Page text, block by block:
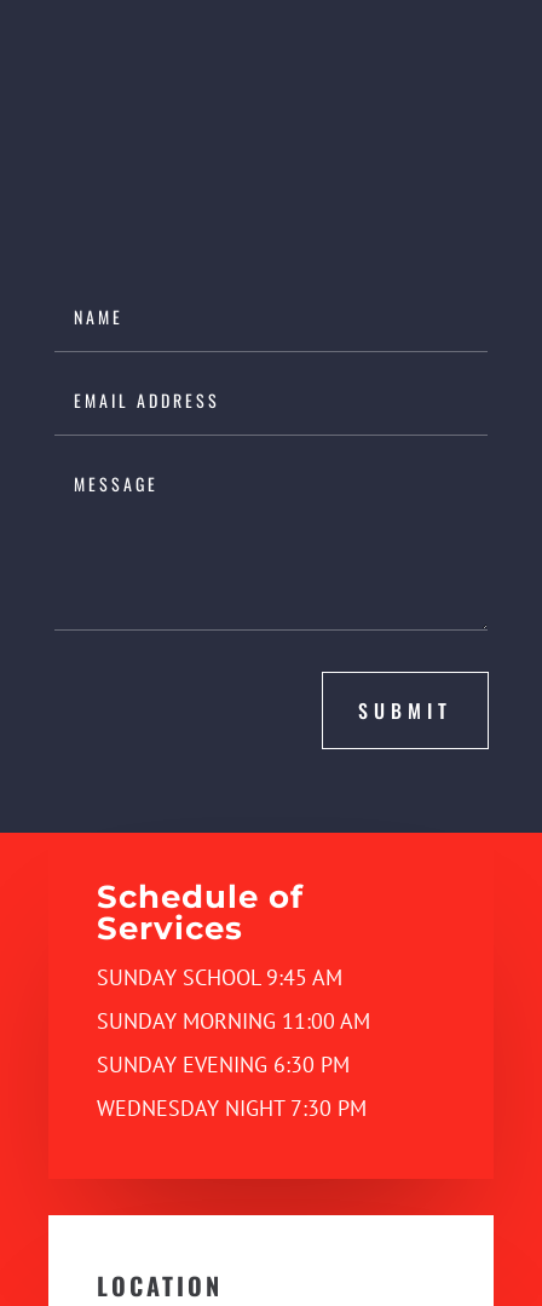
SUBMIT
Schedule of
Services
SUNDAY SCHOOL 9:45 AM
SUNDAY MORNING 11:00 AM
SUNDAY EVENING 6:30 PM
WEDNESDAY NIGHT 7:30 PM
LOCATION